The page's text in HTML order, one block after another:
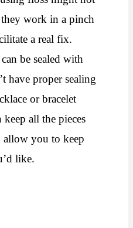
work in a pinch
a real fix.
be sealed with
have proper sealing
or bracelet
keep all the pieces
allow you to keep
like.